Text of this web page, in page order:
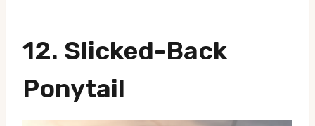
12. Slicked-Back
Ponytail